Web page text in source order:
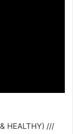
HEALTHY) ///